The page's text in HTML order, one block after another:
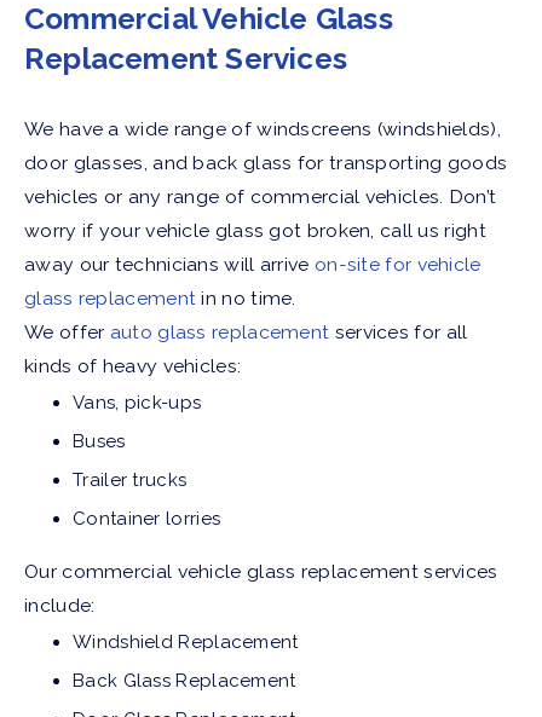
Commercial Vehicle Glass
Replacement Services
We have a wide range of windscreens (windshields),
door glasses, and back glass for transporting goods
vehicles or any range of commercial vehicles. Don’t
worry if your vehicle glass got broken, call us right
away our technicians will arrive on-site for vehicle
glass replacement in no time.
We offer auto glass replacement services for all
kinds of heavy vehicles:
Vans, pick-ups
Buses
Trailer trucks
Container lorries
Our commercial vehicle glass replacement services
include:
Windshield Replacement
Back Glass Replacement